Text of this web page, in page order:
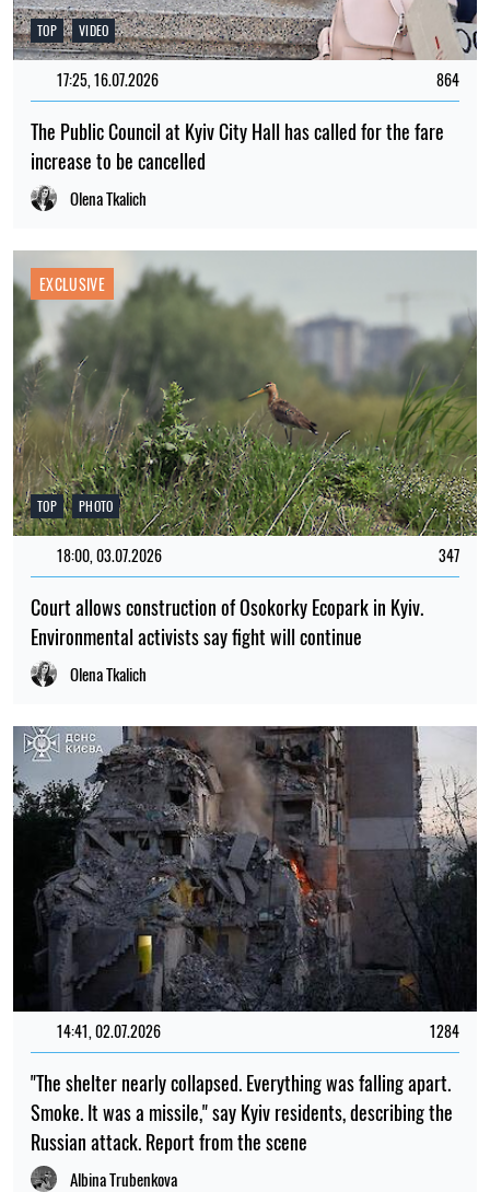
TOP VIDEO
17:25, 16.07.2026 864
The Public Council at Kyiv City Hall has called for the fare
increase to be cancelled
Olena Tkalich
TOP PHOTO
EXCLUSIVE
18:00, 03.07.2026 347
Court allows construction of Osokorky Ecopark in Kyiv.
Environmental activists say fight will continue
Olena Tkalich
14:41, 02.07.2026 1284
"The shelter nearly collapsed. Everything was falling apart.
Smoke. It was a missile," say Kyiv residents, describing the
Russian attack. Report from the scene
Albina Trubenkova